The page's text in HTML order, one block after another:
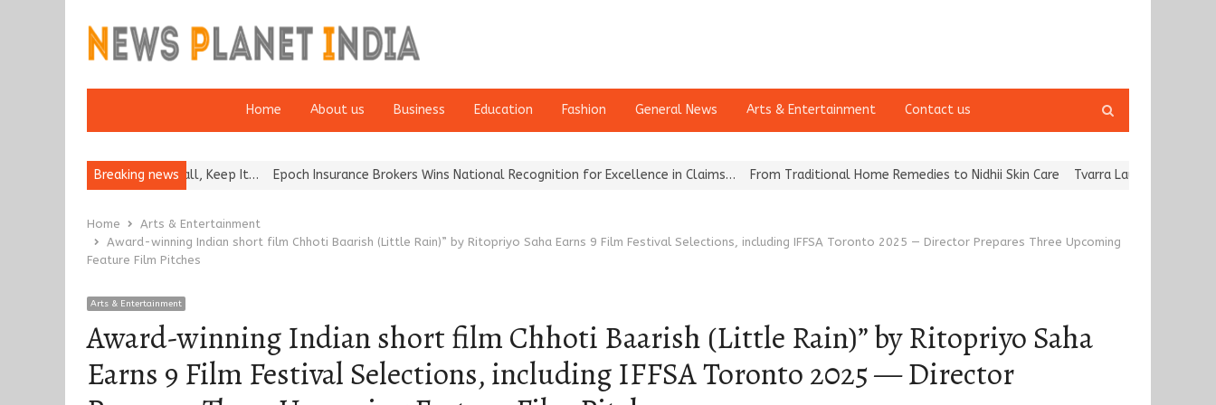
Home About us Business Education Fashion General News Arts & Entertainment Contact us
search
Breaking news
Bat and Ball, Keep It… Epoch Insurance Brokers Wins National Recognition for Excellence in Claims… From Traditional Home Remedies to Nidhii Skin Care Tvarra Launches India’s Largest
Home
Arts & Entertainment
Award-winning Indian short film Chhoti Baarish (Little Rain)” by Ritopriyo Saha Earns 9 Film Festival Selections, including IFFSA Toronto 2025 — Director Prepares Three Upcoming
Feature Film Pitches
Arts & Entertainment
Award-winning Indian short film Chhoti Baarish (Little Rain)” by Ritopriyo Saha
Earns 9 Film Festival Selections, including IFFSA Toronto 2025 — Director